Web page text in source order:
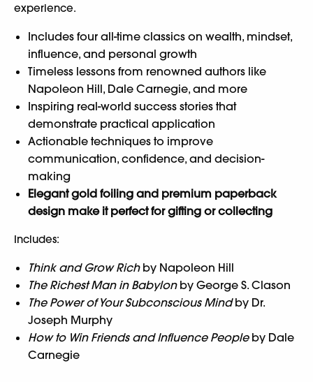
experience.
Includes four all-time classics on wealth, mindset,
influence, and personal growth
Timeless lessons from renowned authors like
Napoleon Hill, Dale Carnegie, and more
Inspiring real-world success stories that
demonstrate practical application
Actionable techniques to improve
communication, confidence, and decision-
making
Elegant gold foiling and premium paperback
design make it perfect for gifting or collecting
Includes:
Think and Grow Richby Napoleon Hill
The Richest Man in Babylonby George S. Clason
The Power of Your Subconscious Mindby Dr.
Joseph Murphy
How to Win Friends and Influence Peopleby Dale
Carnegie